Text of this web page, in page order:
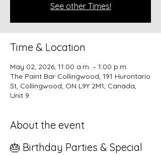
See other Times!
Time & Location
May 02, 2026, 11:00 a.m. – 1:00 p.m.
The Paint Bar Collingwood, 191 Hurontario
St, Collingwood, ON L9Y 2M1, Canada,
Unit 9
About the event
🎂 Birthday Parties & Special